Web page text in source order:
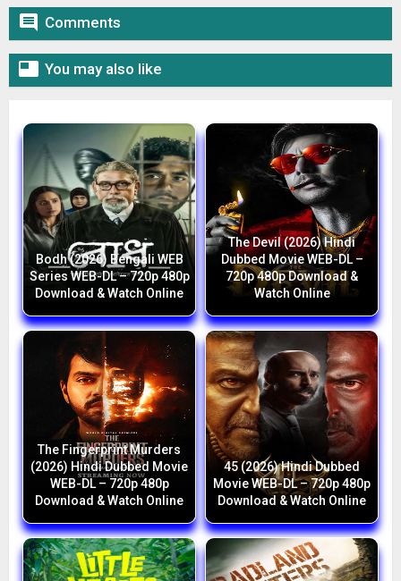
 Comments
 You may also like
Bodh (2026) Bengali WEB
Series WEB-DL – 720p 480p
Download & Watch Online
The Devil (2026) Hindi
Dubbed Movie WEB-DL –
720p 480p Download &
Watch Online
The Fingerprint Murders
(2026) Hindi Dubbed Movie
WEB-DL – 720p 480p
Download & Watch Online
45 (2026) Hindi Dubbed
Movie WEB-DL – 720p 480p
Download & Watch Online